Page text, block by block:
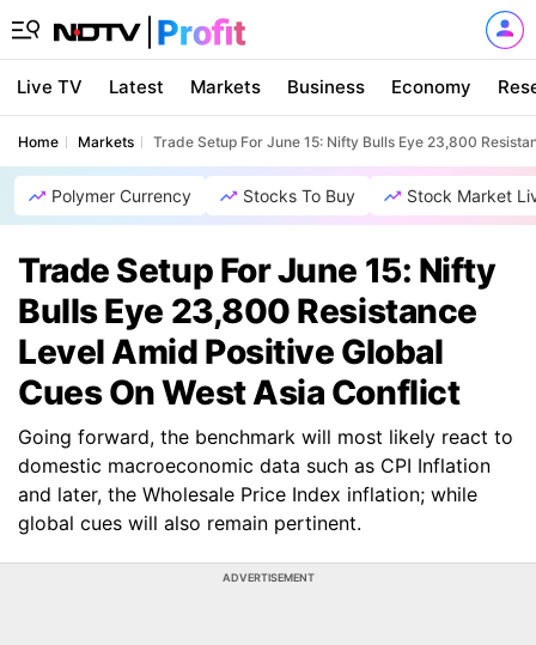
Live TV Latest Markets Business Economy
Home Markets Trade Setup For June 15: Nifty Bulls Eye 23,800
Polymer Currency Stocks To Buy Stock Market
Trade Setup For June 15: Nifty
Bulls Eye 23,800 Resistance
Level Amid Positive Global
Cues On West Asia Conflict
Going forward, the benchmark will most likely react to
domestic macroeconomic data such as CPI Inflation
and later, the Wholesale Price Index inflation; while
global cues will also remain pertinent.
ADVERTISEMENT